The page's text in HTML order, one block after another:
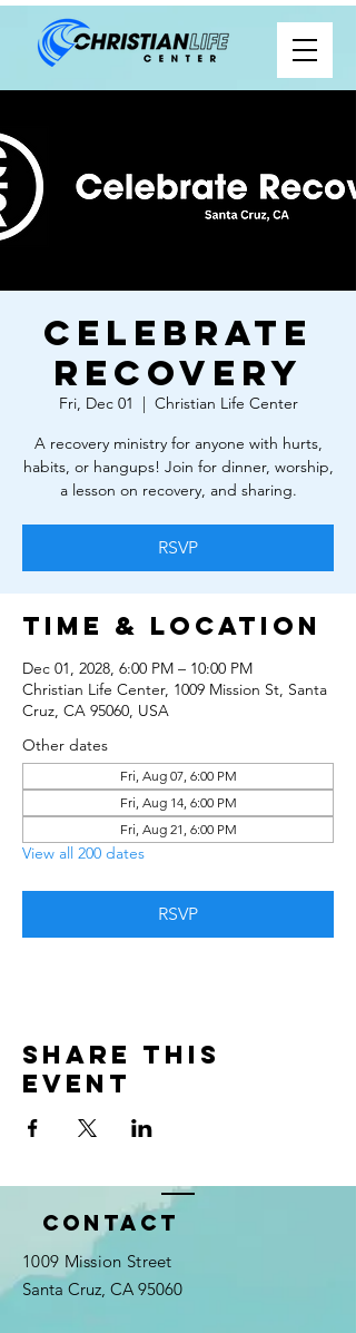
Celebrate
Recovery
Fri, Dec 01
  |
Christian Life Center
A recovery ministry for anyone with hurts,
habits, or hangups! Join for dinner, worship,
a lesson on recovery, and sharing.
RSVP
Time & Location
Dec 01, 2028, 6:00 PM – 10:00 PM
Christian Life Center, 1009 Mission St, Santa
Cruz, CA 95060, USA
Other dates
Fri, Aug 07, 6:00 PM
Fri, Aug 14, 6:00 PM
Fri, Aug 21, 6:00 PM
View all 200 dates
RSVP
Share this
event
Contact
1009 Mission Street
Santa Cruz, CA 95060